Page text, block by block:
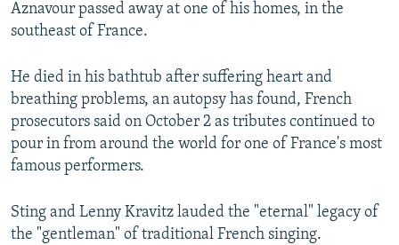
Aznavour passed away at one of his homes, in the
southeast of France.
He died in his bathtub after suffering heart and
breathing problems, an autopsy has found, French
prosecutors said on October 2 as tributes continued to
pour in from around the world for one of France's most
famous performers.
Sting and Lenny Kravitz lauded the "eternal" legacy of
the "gentleman" of traditional French singing.